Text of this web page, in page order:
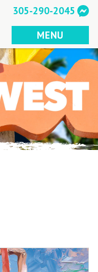
305-290-2045
MENU